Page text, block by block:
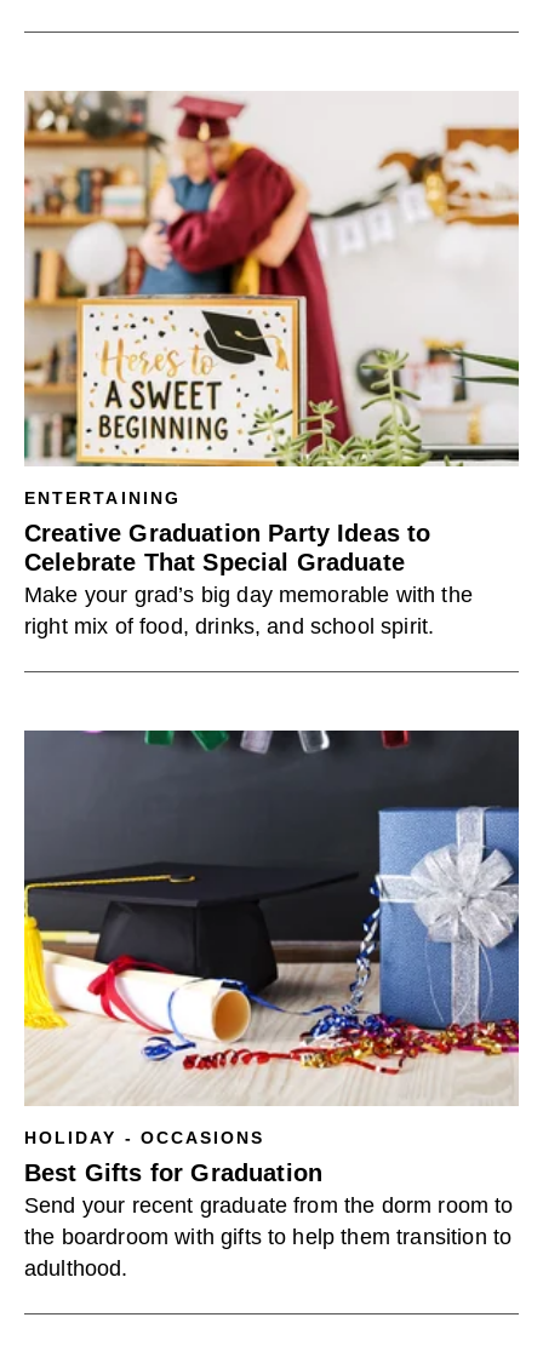
ENTERTAINING
Creative Graduation Party Ideas to
Celebrate That Special Graduate
Make your grad’s big day memorable with the
right mix of food, drinks, and school spirit.
HOLIDAY - OCCASIONS
Best Gifts for Graduation
Send your recent graduate from the dorm room to
the boardroom with gifts to help them transition to
adulthood.